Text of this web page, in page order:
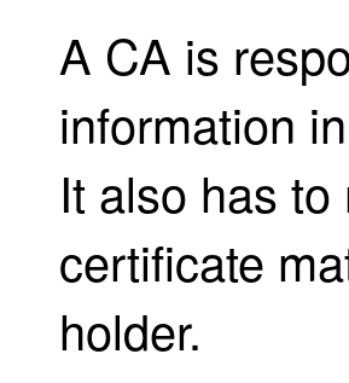
A CA is
information
It also has
certificate
holder.